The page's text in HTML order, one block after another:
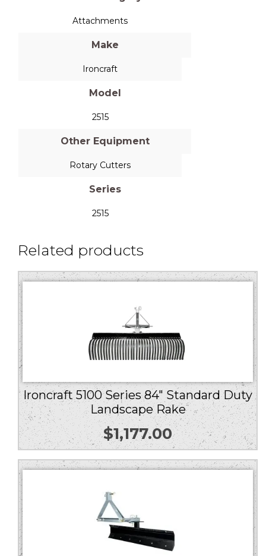
Attachments
Make
Ironcraft
Model
2515
Other Equipment
Rotary Cutters
Series
2515
Related products
Ironcraft 5100 Series 84″ Standard Duty
Landscape Rake
$1,177.00